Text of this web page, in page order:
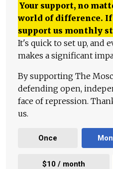
Your support, no
world of difference. If
support us monthly
It's quick to set up, and
makes a significant
By supporting The
defending open,
face of repression.
us.
Once
$10 / month